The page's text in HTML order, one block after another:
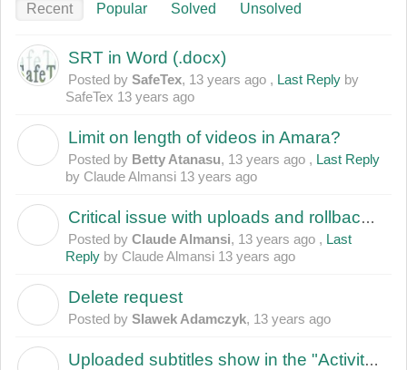
Recent Popular Solved Unsolved
SRT in Word (.docx)
Posted by SafeTex, 13 years ago , Last Reply by
SafeTex 13 years ago
Limit on length of videos in Amara?
Posted by Betty Atanasu, 13 years ago , Last Reply
by Claude Almansi 13 years ago
Critical issue with uploads and rollbacks: software deletes/mangles subtitles and revisions
Posted by Claude Almansi, 13 years ago , Last
Reply by Claude Almansi 13 years ago
Delete request
Posted by Slawek Adamczyk, 13 years ago
Uploaded subtitles show in the "Activity" subpage, but not under "View Subtitles"